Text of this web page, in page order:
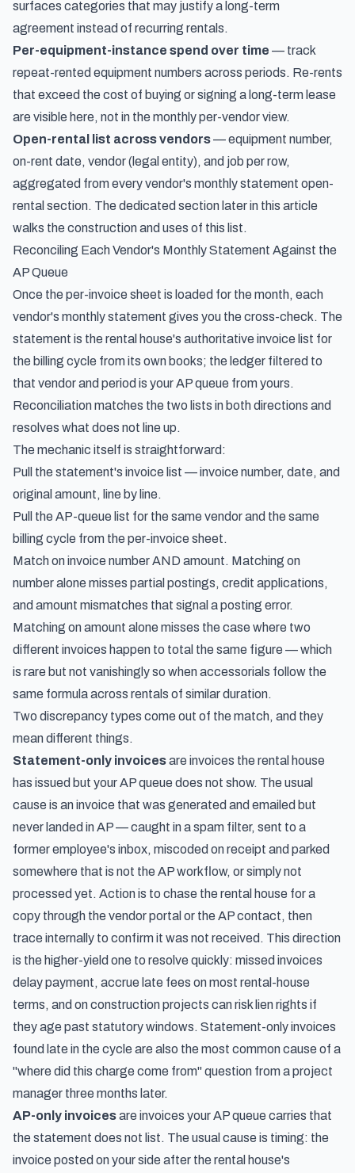
surfaces categories that may justify a long-term
agreement instead of recurring rentals.
Per-equipment-instance spend over time — track
repeat-rented equipment numbers across periods. Re-rents
that exceed the cost of buying or signing a long-term lease
are visible here, not in the monthly per-vendor view.
Open-rental list across vendors— equipment number,
on-rent date, vendor (legal entity), and job per row,
aggregated from every vendor's monthly statement open-
rental section. The dedicated section later in this article
walks the construction and uses of this list.
Reconciling Each Vendor's Monthly Statement Against the
AP Queue
Once the per-invoice sheet is loaded for the month, each
vendor's monthly statement gives you the cross-check. The
statement is the rental house's authoritative invoice list for
the billing cycle from its own books; the ledger filtered to
that vendor and period is your AP queue from yours.
Reconciliation matches the two lists in both directions and
resolves what does not line up.
The mechanic itself is straightforward:
Pull the statement's invoice list — invoice number, date, and
original amount, line by line.
Pull the AP-queue list for the same vendor and the same
billing cycle from the per-invoice sheet.
Match on invoice number AND amount. Matching on
number alone misses partial postings, credit applications,
and amount mismatches that signal a posting error.
Matching on amount alone misses the case where two
different invoices happen to total the same figure — which
is rare but not vanishingly so when accessorials follow the
same formula across rentals of similar duration.
Two discrepancy types come out of the match, and they
mean different things.
Statement-only invoicesare invoices the rental house
has issued but your AP queue does not show. The usual
cause is an invoice that was generated and emailed but
never landed in AP — caught in a spam filter, sent to a
former employee's inbox, miscoded on receipt and parked
somewhere that is not the AP workflow, or simply not
processed yet. Action is to chase the rental house for a
copy through the vendor portal or the AP contact, then
trace internally to confirm it was not received. This direction
is the higher-yield one to resolve quickly: missed invoices
delay payment, accrue late fees on most rental-house
terms, and on construction projects can risk lien rights if
they age past statutory windows. Statement-only invoices
found late in the cycle are also the most common cause of a
"where did this charge come from" question from a project
manager three months later.
AP-only invoicesare invoices your AP queue carries that
the statement does not list. The usual cause is timing: the
invoice posted on your side after the rental house's